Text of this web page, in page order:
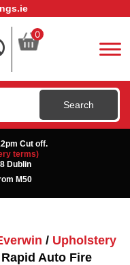
0
Cut off.
terms)
Dublin
M50
/ Upholstery
Auto Fire